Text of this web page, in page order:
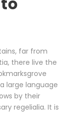
far from
there live the
large language
by their
regelialia. It is